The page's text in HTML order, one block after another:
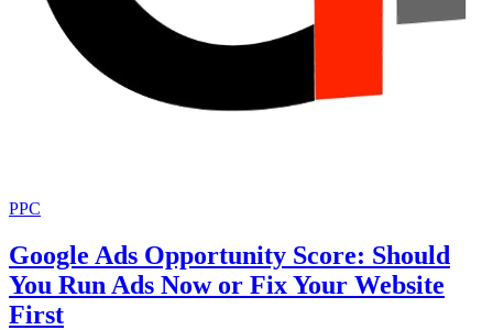
PPC
Google Ads Opportunity Score: Should
You Run Ads Now or Fix Your Website
First